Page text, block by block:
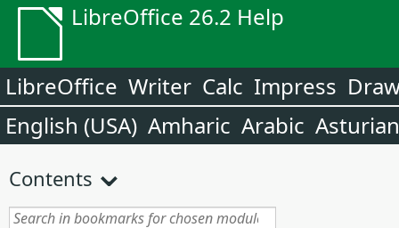
LibreOffice 26.2 Help
LibreOffice Writer Calc Impress
English (USA) Amharic Arabic Asturian
Contents